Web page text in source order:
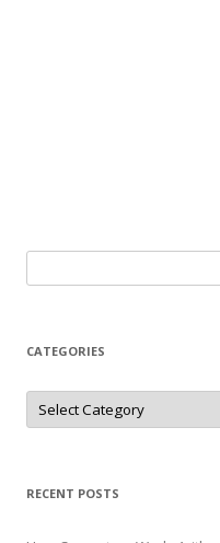
for:
CATEGORIES
Categories
RECENT POSTS